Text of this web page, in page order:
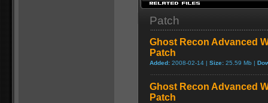
Patch
Ghost Recon Advanced
Patch
Added: 2008-02-14 | Size: 25.59 Mb |
Ghost Recon Advanced
Patch